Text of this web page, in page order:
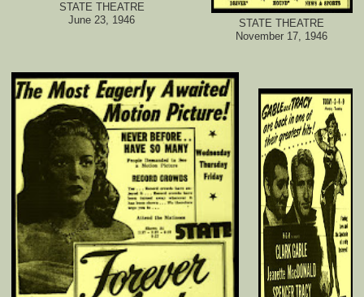
STATE THEATRE
June 23, 1946
STATE THEATRE
November 17, 1946